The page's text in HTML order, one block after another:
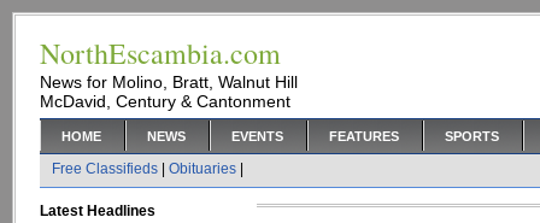
NorthEscambia.com
News for Molino, Bratt, Walnut Hill
McDavid, Century & Cantonment
HOME NEWS EVENTS FEATURES SPORTS
Free Classifieds Obituaries
Latest Headlines